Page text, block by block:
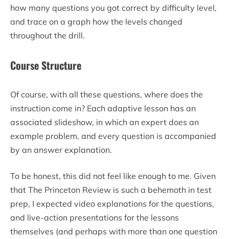
how many questions you got correct by difficulty level,
and trace on a graph how the levels changed
throughout the drill.
Course Structure
Of course, with all these questions, where does the
instruction come in? Each adaptive lesson has an
associated slideshow, in which an expert does an
example problem, and every question is accompanied
by an answer explanation.
To be honest, this did not feel like enough to me. Given
that The Princeton Review is such a behemoth in test
prep, I expected video explanations for the questions,
and live-action presentations for the lessons
themselves (and perhaps with more than one question